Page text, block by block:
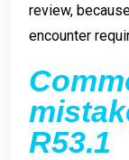
review,
encounter
R53.1